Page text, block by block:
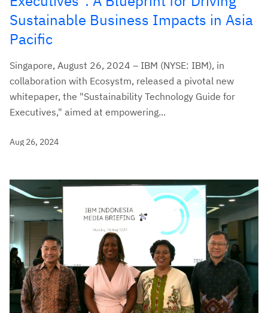
Sustainable Business Impacts in Asia
Pacific
Singapore, August 26, 2024 – IBM (NYSE: IBM), in
collaboration with Ecosystm, released a pivotal new
whitepaper, the "Sustainability Technology Guide for
Executives," aimed at empowering...
Aug 26, 2024